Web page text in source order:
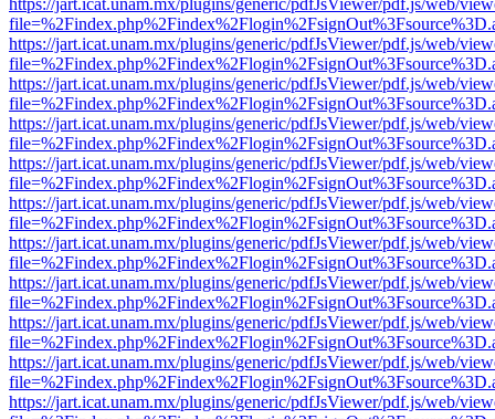
https://jart.icat.unam.mx/plugins/generic/pdfJsViewer/pdf.js/web/
https://jart.icat.unam.mx/plugins/generic/pdfJsViewer/pdf.js/web/
https://jart.icat.unam.mx/plugins/generic/pdfJsViewer/pdf.js/web/
https://jart.icat.unam.mx/plugins/generic/pdfJsViewer/pdf.js/web/
https://jart.icat.unam.mx/plugins/generic/pdfJsViewer/pdf.js/web/
https://jart.icat.unam.mx/plugins/generic/pdfJsViewer/pdf.js/web/
https://jart.icat.unam.mx/plugins/generic/pdfJsViewer/pdf.js/web/
https://jart.icat.unam.mx/plugins/generic/pdfJsViewer/pdf.js/web/
https://jart.icat.unam.mx/plugins/generic/pdfJsViewer/pdf.js/web/
https://jart.icat.unam.mx/plugins/generic/pdfJsViewer/pdf.js/web/
https://jart.icat.unam.mx/plugins/generic/pdfJsViewer/pdf.js/web/